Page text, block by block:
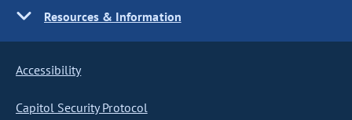
Resources & Information
Accessibility
Capitol Security Protocol